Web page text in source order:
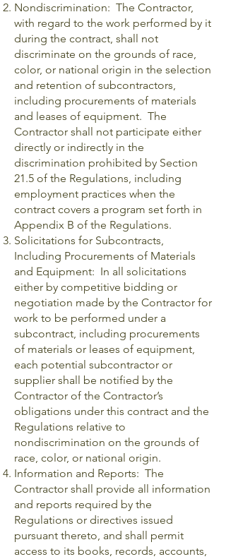
Nondiscrimination: The Contractor,
with regard to the work performed by it
during the contract, shall not
discriminate on the grounds of race,
color, or national origin in the selection
and retention of subcontractors,
including procurements of materials
and leases of equipment. The
Contractor shall not participate either
directly or indirectly in the
discrimination prohibited by Section
21.5 of the Regulations, including
employment practices when the
contract covers a program set forth in
Appendix B of the Regulations.
Solicitations for Subcontracts,
Including Procurements of Materials
and Equipment: In all solicitations
either by competitive bidding or
negotiation made by the Contractor for
work to be performed under a
subcontract, including procurements
of materials or leases of equipment,
each potential subcontractor or
supplier shall be notified by the
Contractor of the Contractor’s
obligations under this contract and the
Regulations relative to
nondiscrimination on the grounds of
race, color, or national origin.
Information and Reports: The
Contractor shall provide all information
and reports required by the
Regulations or directives issued
pursuant thereto, and shall permit
access to its books, records, accounts,